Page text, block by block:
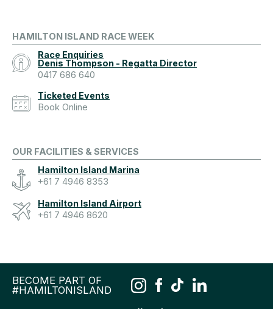
HAMILTON ISLAND RACE WEEK
Race Enquiries
Denis Thompson - Regatta Director
0417 686 640
Ticketed Events
Book Online
OUR FACILITIES & SERVICES
Hamilton Island Marina
+61 7 4946 8353
Hamilton Island Airport
+61 7 4946 8620
BECOME PART OF
#HAMILTONISLAND